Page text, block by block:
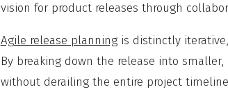
vision for product releases through
Agile release planningis distinctly
By breaking down the release into smaller,
without derailing the entire project